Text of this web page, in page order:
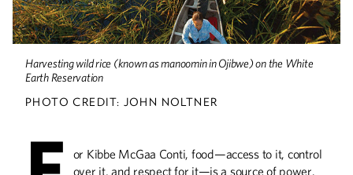
Food for Thought
senior fellow and food maven Brenda
Langton shares a lifetime of insight on
Harvesting wild rice (known as manoomin in Ojibwe) on the White
Earth Reservation
PHOTO CREDIT: JOHN NOLTNER
or Kibbe McGaa Conti, food—access to it, control
over it, and respect for it—is a source of power.